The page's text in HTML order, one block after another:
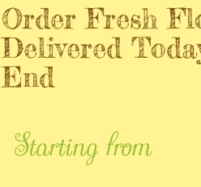
Order Fresh
Delivered
End
Starting from